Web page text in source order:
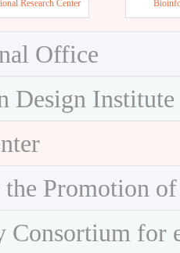
Research Center
Office
Design Institute
Promotion
Consortium for